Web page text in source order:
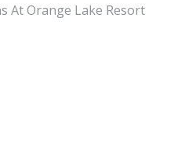
At Orange Lake Resort